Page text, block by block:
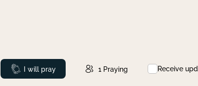
Prayed
I will pray 1 Praying Receive